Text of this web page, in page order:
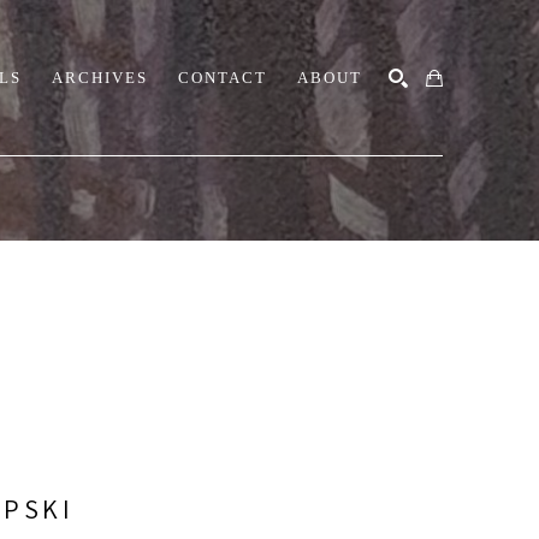
ARCHIVES CONTACT ABOUT
SEARCH